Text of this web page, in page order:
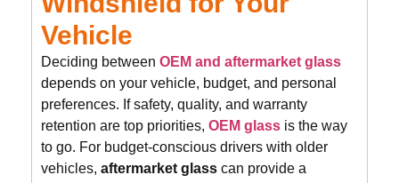
Vehicle
Deciding between OEM and aftermarket glass
depends on your vehicle, budget, and personal
preferences. If safety, quality, and warranty
retention are top priorities, OEM glass is the way
to go. For budget-conscious drivers with older
vehicles, aftermarket glass can provide a